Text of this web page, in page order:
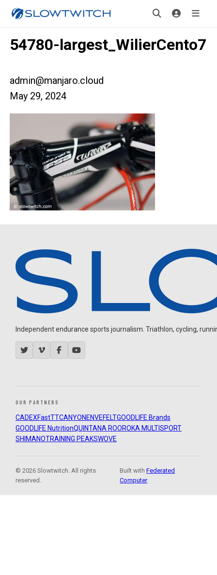
54780-largest_WilierCento7
admin@manjaro.cloud
May 29, 2024
Independent endurance sports journalism. Triathlon, cycling,
OUR PARTNERS
CADEXFastTTCANYON ENVEFELTGOODLIFE Brands
GOODLIFE NutritionQUINTANA ROOROKA MULTISPORT
SHIMANOTRAINING PEAKSWOVE
© 2026 Slowtwitch. All rights
reserved.
Built withFederated
Computer